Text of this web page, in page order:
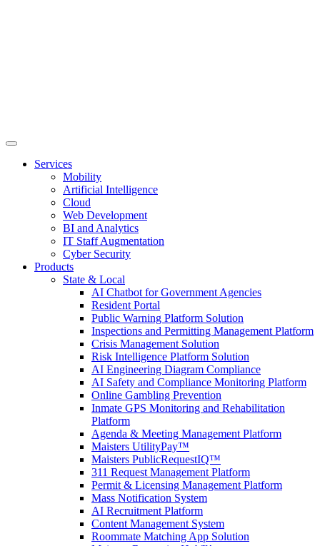
Services
Mobility
Artificial Intelligence
Cloud
Web Development
BI and Analytics
IT Staff Augmentation
Cyber Security
Products
State & Local
AI Chatbot for Government Agencies
Resident Portal
Public Warning Platform Solution
Inspections and Permitting Management Platform
Crisis Management Solution
Risk Intelligence Platform Solution
AI Engineering Diagram Compliance
AI Safety and Compliance Monitoring Platform
Online Gambling Prevention
Inmate GPS Monitoring and Rehabilitation
Platform
Agenda & Meeting Management Platform
Maisters UtilityPay™
Maisters PublicRequestIQ™
311 Request Management Platform
Permit & Licensing Management Platform
Mass Notification System
AI Recruitment Platform
Content Management System
Roommate Matching App Solution